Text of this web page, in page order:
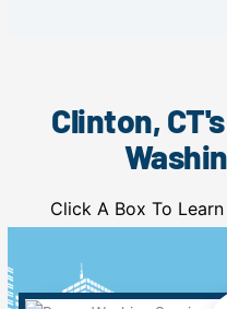
Clinton,
Click A Box To